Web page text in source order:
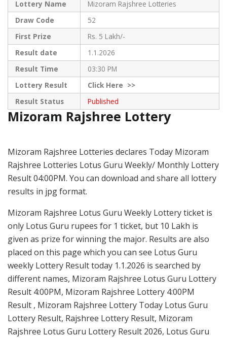
Lottery Name
Mizoram Rajshree Lotteries
Draw Code
52
First Prize
Rs. 5 Lakh/-
Result date
1.1.2026
Result Time
03:30 PM
Lottery Result
ClickHere >>
Result Status
Published
Mizoram Rajshree Lottery
Mizoram Rajshree Lotteries declares Today Mizoram
Rajshree Lotteries Lotus Guru Weekly/ Monthly Lottery
Result 04:00PM. You can download and share all lottery
results in jpg format.
Mizoram Rajshree Lotus Guru Weekly Lottery ticket is
only Lotus Guru rupees for 1 ticket, but 10 Lakh is
given as prize for winning the major. Results are also
placed on this page which you can see Lotus Guru
weekly Lottery Result today 1.1.2026 is searched by
different names, Mizoram Rajshree Lotus Guru Lottery
Result 4:00PM, Mizoram Rajshree Lottery 4:00PM
Result , Mizoram Rajshree Lottery Today Lotus Guru
Lottery Result, Rajshree Lottery Result, Mizoram
Rajshree Lotus Guru Lottery Result 2026, Lotus Guru